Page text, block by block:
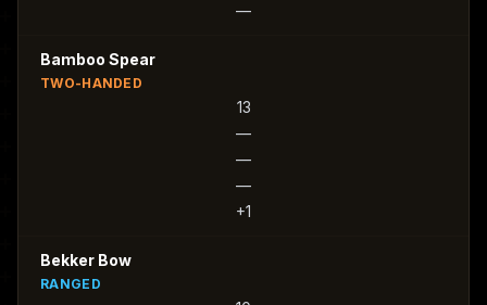
—
Bamboo Spear
TWO-HANDED
13
—
—
—
+1
Bekker Bow
RANGED